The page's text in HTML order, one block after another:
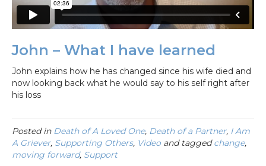
John – What I have learned
John explains how he has changed since his wife died and
now looking back what he would say to his self right after
his loss
Posted in Death of A Loved One, Death of a Partner, I Am
A Griever, Supporting Others, Videoand taggedchange,
moving forward, Support